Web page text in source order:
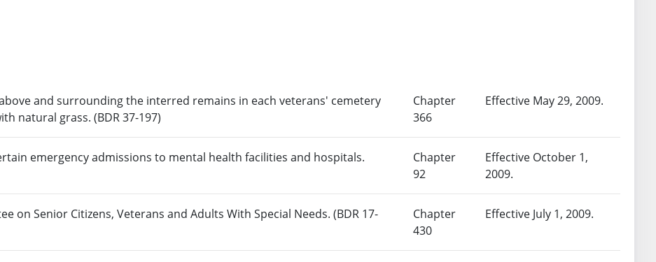
and surrounding the interred remains in each veterans' cemetery
natural grass. (BDR 37-197)
Chapter
366
Effective May 29, 2009.
emergency admissions to mental health facilities and hospitals.
Chapter
92
Effective October 1,
2009.
on Senior Citizens, Veterans and Adults With Special Needs. (BDR 17-
Chapter
430
Effective July 1, 2009.